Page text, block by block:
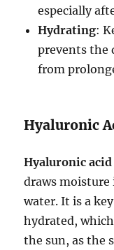
especially
Hydrating:
prevents the
from
Hyaluronic
Hyaluronic acid
draws
water. It is a
hydrated,
the sun, as the